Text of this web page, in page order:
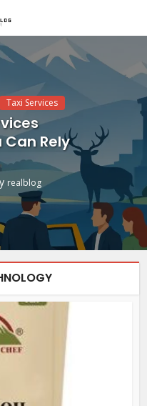
Taxi Services
Rely
realblog